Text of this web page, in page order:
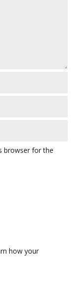
browser for the
how your